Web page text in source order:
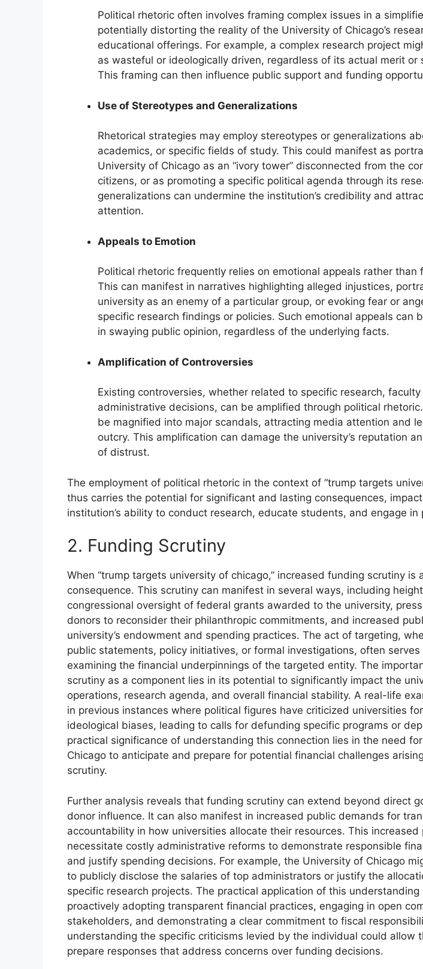
Political rhetoric often involves framing complex issues in a
potentially distorting the reality of the University of Chicago’s
educational offerings. For example, a complex research project
as wasteful or ideologically driven, regardless of its actual merit or
This framing can then influence public support and funding
Use of Stereotypes and Generalizations
Rhetorical strategies may employ stereotypes or generalizations
academics, or specific fields of study. This could manifest as
University of Chicago as an “ivory tower” disconnected from the
citizens, or as promoting a specific political agenda through its
generalizations can undermine the institution’s credibility and
attention.
Appeals to Emotion
Political rhetoric frequently relies on emotional appeals rather than
This can manifest in narratives highlighting alleged injustices,
university as an enemy of a particular group, or evoking fear or
specific research findings or policies. Such emotional appeals can
in swaying public opinion, regardless of the underlying facts.
Amplification of Controversies
Existing controversies, whether related to specific research,
administrative decisions, can be amplified through political
be magnified into major scandals, attracting media attention and
outcry. This amplification can damage the university’s reputation
of distrust.
The employment of political rhetoric in the context of “trump targets
thus carries the potential for significant and lasting consequences,
institution’s ability to conduct research, educate students, and engage in
2. Funding Scrutiny
When “trump targets university of chicago,” increased funding scrutiny is
consequence. This scrutiny can manifest in several ways, including
congressional oversight of federal grants awarded to the university,
donors to reconsider their philanthropic commitments, and increased
university’s endowment and spending practices. The act of targeting,
public statements, policy initiatives, or formal investigations, often
examining the financial underpinnings of the targeted entity. The
scrutiny as a component lies in its potential to significantly impact the
operations, research agenda, and overall financial stability. A real-life
in previous instances where political figures have criticized universities
ideological biases, leading to calls for defunding specific programs or
practical significance of understanding this connection lies in the need
Chicago to anticipate and prepare for potential financial challenges
scrutiny.
Further analysis reveals that funding scrutiny can extend beyond direct
donor influence. It can also manifest in increased public demands for
accountability in how universities allocate their resources. This increased
necessitate costly administrative reforms to demonstrate responsible
and justify spending decisions. For example, the University of Chicago
to publicly disclose the salaries of top administrators or justify the
specific research projects. The practical application of this understanding
proactively adopting transparent financial practices, engaging in open
stakeholders, and demonstrating a clear commitment to fiscal
understanding the specific criticisms levied by the individual could allow
prepare responses that address concerns over funding decisions.